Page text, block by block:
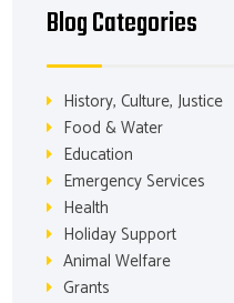
Blog Categories
History, Culture, Justice
Food & Water
Education
Emergency Services
Health
Holiday Support
Animal Welfare
Grants